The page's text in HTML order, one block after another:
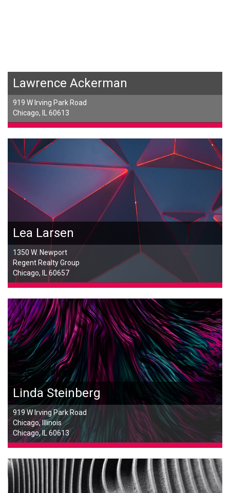
Lawrence Ackerman
919 W Irving Park Road
Chicago, IL 60613
Lea Larsen
1350 W. Newport
Regent Realty Group
Chicago, IL 60657
Linda Steinberg
919 W Irving Park Road
Chicago, Illinois
Chicago, IL 60613